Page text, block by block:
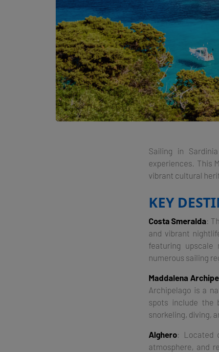
Sailing in
experiences. This
vibrant cultural
KEY
Costa Smeralda:
and vibrant
featuring upscale
numerous sailing
Maddalena
Archipelago is a
spots include the
snorkeling, diving,
Alghero: Located
atmosphere, and